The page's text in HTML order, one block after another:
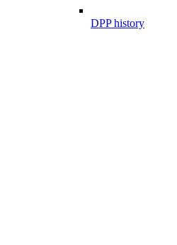
DPP history